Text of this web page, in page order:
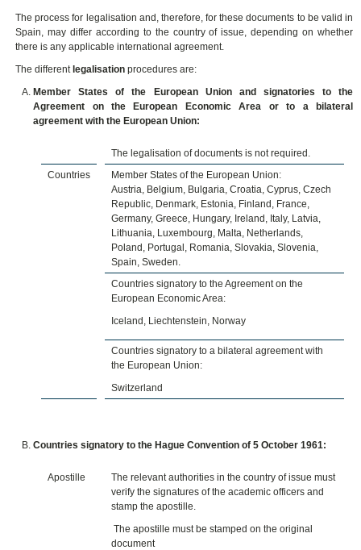
The process for legalisation and, therefore, for these documents to be valid in
Spain, may differ according to the country of issue, depending on whether
there is any applicable international agreement.
The differentlegalisation procedures are:
Member States of the European Union and signatories to the
Agreement on the European Economic Area or to a bilateral
agreement with the European Union:
The legalisation of documents is not required.
Countries
Member States of the European Union:
Austria, Belgium, Bulgaria, Croatia, Cyprus, Czech
Republic, Denmark, Estonia, Finland, France,
Germany, Greece, Hungary, Ireland, Italy, Latvia,
Lithuania, Luxembourg, Malta, Netherlands,
Poland, Portugal, Romania, Slovakia, Slovenia,
Spain, Sweden.
Countries signatory to the Agreement on the
European Economic Area:
Iceland, Liechtenstein, Norway
Countries signatory to a bilateral agreement with
the European Union:
Switzerland
Countries signatory to the Hague Convention of 5 October 1961:
Apostille
The relevant authorities in the country of issue must
verify the signatures of the academic officers and
stamp the apostille.
The apostille must be stamped on the original
document